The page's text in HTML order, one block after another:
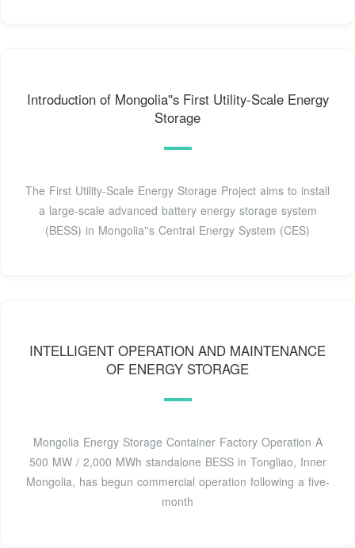
Introduction of Mongolia''s First Utility-Scale Energy
Storage
The First Utility-Scale Energy Storage Project aims to install
a large-scale advanced battery energy storage system
(BESS) in Mongolia''s Central Energy System (CES)
INTELLIGENT OPERATION AND MAINTENANCE
OF ENERGY STORAGE
Mongolia Energy Storage Container Factory Operation A
500 MW / 2,000 MWh standalone BESS in Tongliao, Inner
Mongolia, has begun commercial operation following a five-
month